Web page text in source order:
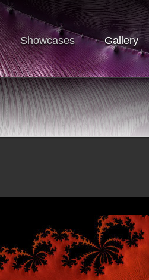
Showcases Gallery